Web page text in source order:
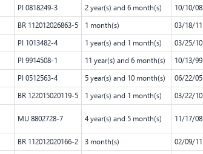
PI 0818249-3 2 year(s) and 6 month(s) 10/10/08
BR 112012026863-5 1 month(s) 03/18/11
PI 1013482-4 1 year(s) and 1 month(s) 03/25/10
PI 9914508-1 11 year(s) and 6 month(s) 10/13/99
PI 0512563-4 5 year(s) and 10 month(s) 06/22/05
BR 122015020119-5 1 year(s) and 1 month(s) 03/22/10
MU 8802728-7 4 year(s) and 5 month(s) 11/17/08
BR 112012020166-2 3 month(s) 02/09/11